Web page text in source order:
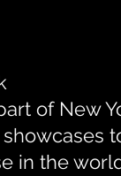
of New
in the